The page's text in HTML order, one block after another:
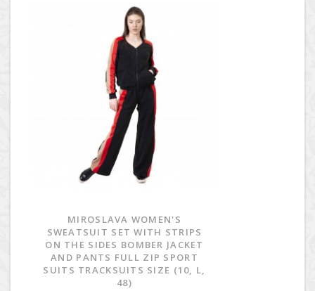
MIROSLAVA WOMEN'S
SWEATSUIT SET WITH STRIPS
ON THE SIDES BOMBER JACKET
AND PANTS FULL ZIP SPORT
SUITS TRACKSUITS SIZE (10, L,
48)